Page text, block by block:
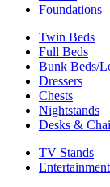
Foundations
Twin Beds
Full Beds
Bunk Beds/
Dressers
Chests
Nightstands
Desks &
TV Stands